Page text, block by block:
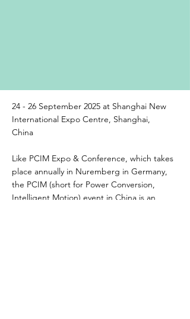
24 - 26 September 2025 at Shanghai New
International Expo Centre, Shanghai,
China
Like PCIM Expo & Conference, which takes
place annually in Nuremberg in Germany,
the PCIM (short for Power Conversion,
Intelligent Motion) event in China is an